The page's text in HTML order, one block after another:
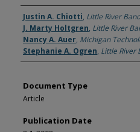
Authors
Justin A. Chiotti, Little River
J. Marty Holtgren, Little River
Nancy A. Auer, Michigan
Stephanie A. Ogren, Little River
Document Type
Article
Publication Date